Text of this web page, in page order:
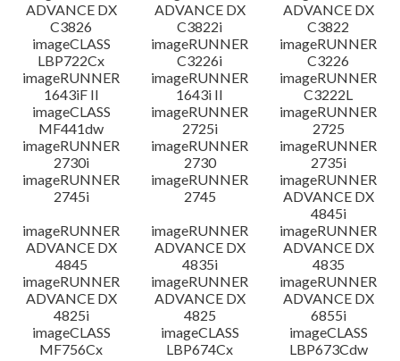
ADVANCE DX
C3826
ADVANCE DX
C3822i
ADVANCE DX
C3822
imageCLASS
LBP722Cx
imageRUNNER
C3226i
imageRUNNER
C3226
imageRUNNER
1643iF II
imageRUNNER
1643i II
imageRUNNER
C3222L
imageCLASS
MF441dw
imageRUNNER
2725i
imageRUNNER
2725
imageRUNNER
2730i
imageRUNNER
2730
imageRUNNER
2735i
imageRUNNER
2745i
imageRUNNER
2745
imageRUNNER
ADVANCE DX
4845i
imageRUNNER
ADVANCE DX
4845
imageRUNNER
ADVANCE DX
4835i
imageRUNNER
ADVANCE DX
4835
imageRUNNER
ADVANCE DX
4825i
imageRUNNER
ADVANCE DX
4825
imageRUNNER
ADVANCE DX
6855i
imageCLASS
MF756Cx
imageCLASS
LBP674Cx
imageCLASS
LBP673Cdw